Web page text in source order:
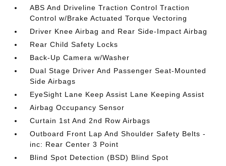
ABS And Driveline Traction Control Traction
Control w/Brake Actuated Torque Vectoring
Driver Knee Airbag and Rear Side-Impact Airbag
Rear Child Safety Locks
Back-Up Camera w/Washer
Dual Stage Driver And Passenger Seat-Mounted
Side Airbags
EyeSight Lane Keep Assist Lane Keeping Assist
Airbag Occupancy Sensor
Curtain 1st And 2nd Row Airbags
Outboard Front Lap And Shoulder Safety Belts -
inc: Rear Center 3 Point
Blind Spot Detection (BSD) Blind Spot